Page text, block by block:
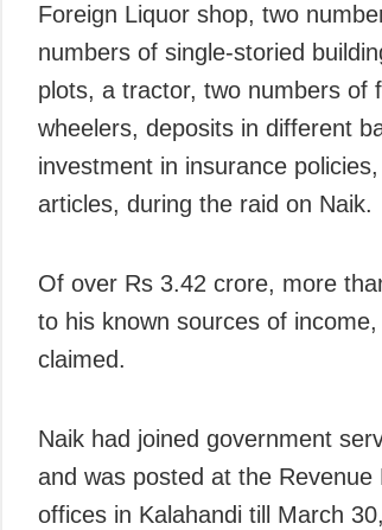
Foreign Liquor shop, two
numbers of single-storied
plots, a tractor, two numbers of
wheelers, deposits in different
investment in insurance
articles, during the raid on Naik.
Of over Rs 3.42 crore, more
to his known sources of
claimed.
Naik had joined government
and was posted at the
offices in Kalahandi till March